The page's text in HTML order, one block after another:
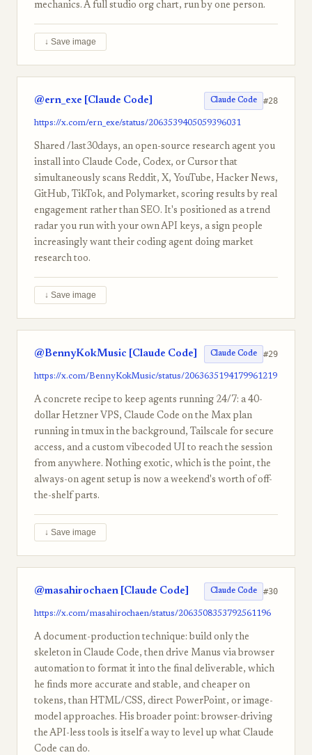
mechanics. A full studio org chart, run by one person.
↓ Save image
@ern_exe [Claude Code] Claude Code #28
https://x.com/ern_exe/status/2063539405059396031
Shared /last30days, an open-source research agent you
install into Claude Code, Codex, or Cursor that
simultaneously scans Reddit, X, YouTube, Hacker News,
GitHub, TikTok, and Polymarket, scoring results by real
engagement rather than SEO. It's positioned as a trend
radar you run with your own API keys, a sign people
increasingly want their coding agent doing market
research too.
↓ Save image
@BennyKokMusic [Claude Code] Claude Code #29
https://x.com/BennyKokMusic/status/2063635194179961219
A concrete recipe to keep agents running 24/7: a 40-
dollar Hetzner VPS, Claude Code on the Max plan
running in tmux in the background, Tailscale for secure
access, and a custom vibecoded UI to reach the session
from anywhere. Nothing exotic, which is the point, the
always-on agent setup is now a weekend's worth of off-
the-shelf parts.
↓ Save image
@masahirochaen [Claude Code] Claude Code #30
https://x.com/masahirochaen/status/2063508353792561196
A document-production technique: build only the
skeleton in Claude Code, then drive Manus via browser
automation to format it into the final deliverable, which
he finds more accurate and stable, and cheaper on
tokens, than HTML/CSS, direct PowerPoint, or image-
model approaches. His broader point: browser-driving
the API-less tools is itself a way to level up what Claude
Code can do.